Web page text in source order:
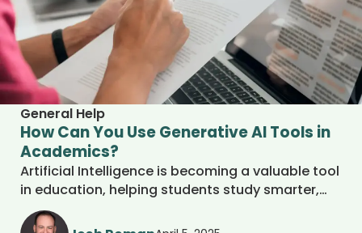
General Help
How Can You Use Generative AI Tools in
Academics?
Artificial Intelligence is becoming a valuable tool
in education, helping students study smarter,
supporting teachers in the classroom, and
simplifying the college admissions process.